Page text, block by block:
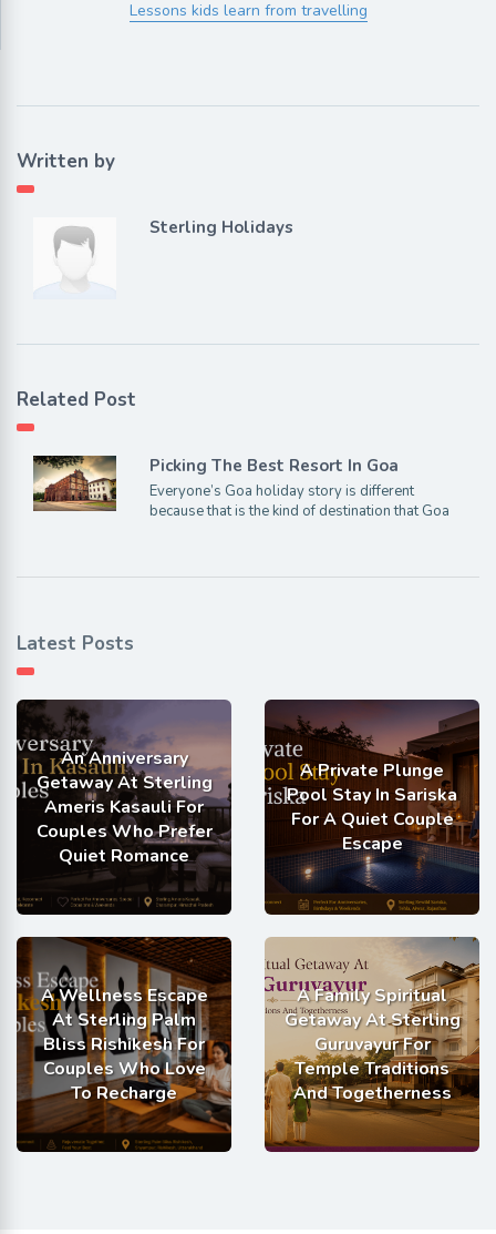
Lessons kids learn from travelling
Written by
Sterling Holidays
Related Post
Picking The Best Resort In Goa
Everyone’s Goa holiday story is different
because that is the kind of destination that Goa
Latest Posts
An Anniversary
Getaway At Sterling
Ameris Kasauli For
Couples Who Prefer
Quiet Romance
A Private Plunge
Pool Stay In Sariska
For A Quiet Couple
Escape
A Wellness Escape
At Sterling Palm
Bliss Rishikesh For
Couples Who Love
To Recharge
A Family Spiritual
Getaway At Sterling
Guruvayur For
Temple Traditions
And Togetherness